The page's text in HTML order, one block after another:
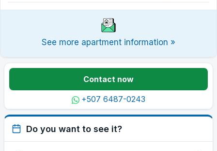
See more apartment information »
Contact now
+507 6487-0243
Do you want to see it?